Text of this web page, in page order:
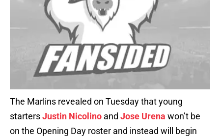
The Marlins revealed on Tuesday that young
startersJustin Nicolino and Jose Urena won’t be
on the Opening Day roster and instead will begin